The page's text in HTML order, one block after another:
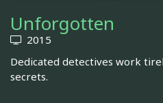
Unforgotten
2015
Dedicated detectives work
secrets.